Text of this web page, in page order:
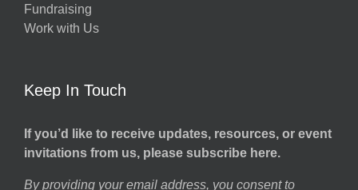
Fundraising
Work with Us
Keep In Touch
If you’d like to receive updates, resources, or event
invitations from us, please subscribe here.
By providing your email address, you consent to